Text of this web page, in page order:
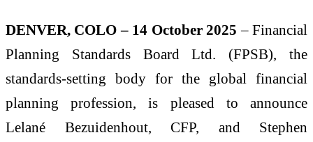
DENVER, COLO – 14 October 2025 – Financial
Planning Standards Board Ltd. (FPSB), the
standards-setting body for the global financial
planning profession, is pleased to announce
Lelané Bezuidenhout, CFP, and Stephen